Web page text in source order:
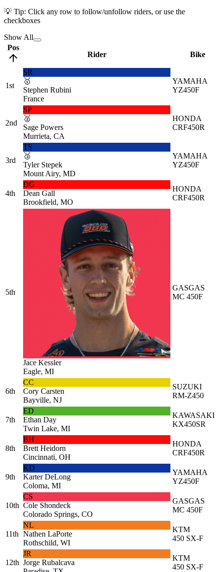
💡 Tip: Click any row to follow/unfollow riders, or use the
checkboxes
Show All
Pos
Rider
Bike
1st
SR
🥇
Stephen Rubini
France
YAMAHA
YZ450F
2nd
SP
🥈
Sage Powers
Murrieta, CA
HONDA
CRF450R
3rd
TS
🥉
Tyler Stepek
Mount Airy, MD
YAMAHA
YZ450F
4th
DG
Dean Gall
Brookfield, MO
HONDA
CRF450R
5th
Jace Kessler
Eagle, MI
GASGAS
MC 450F
6th
CC
Cory Carsten
Bayville, NJ
SUZUKI
RM-Z450
7th
ED
Ethan Day
Twin Lake, MI
KAWASAKI
KX450SR
8th
BH
Brett Heidorn
Cincinnati, OH
HONDA
CRF450R
9th
KD
Karter DeLong
Coloma, MI
YAMAHA
YZ450F
10th
CS
Cole Shondeck
Colorado Springs, CO
GASGAS
MC 450F
11th
NL
Nathen LaPorte
Rothschild, WI
KTM
450 SX-F
12th
JR
Jorge Rubalcava
KTM
450 SX-F